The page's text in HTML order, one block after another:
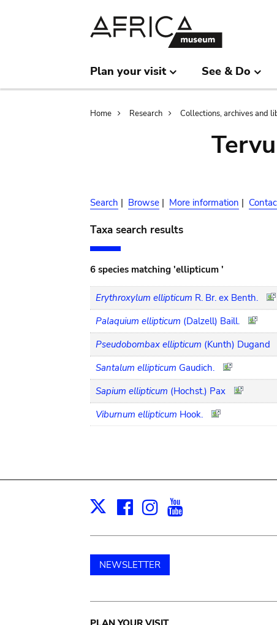
Plan your visit See & Do
Breadcrumb
Home Research Collections, archives and
Search | Browse | More information |
Taxa search results
6 species matching 'ellipticum '
Erythroxylum ellipticum R. Br. ex Benth.
Palaquium ellipticum (Dalzell) Baill.
Pseudobombax ellipticum (Kunth) Dugand
Santalum ellipticum Gaudich.
Sapium ellipticum (Hochst.) Pax
Viburnum ellipticum Hook.
X Facebook
Instagram
NEWSLETTER